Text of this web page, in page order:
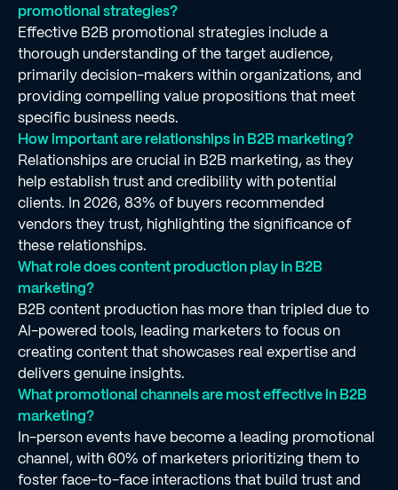
promotional strategies?
Effective B2B promotional strategies include a
thorough understanding of the target audience,
primarily decision-makers within organizations, and
providing compelling value propositions that meet
specific business needs.
How important are relationships in B2B marketing?
Relationships are crucial in B2B marketing, as they
help establish trust and credibility with potential
clients. In 2026, 83% of buyers recommended
vendors they trust, highlighting the significance of
these relationships.
What role does content production play in B2B
marketing?
B2B content production has more than tripled due to
AI-powered tools, leading marketers to focus on
creating content that showcases real expertise and
delivers genuine insights.
What promotional channels are most effective in B2B
marketing?
In-person events have become a leading promotional
channel, with 60% of marketers prioritizing them to
foster face-to-face interactions that build trust and